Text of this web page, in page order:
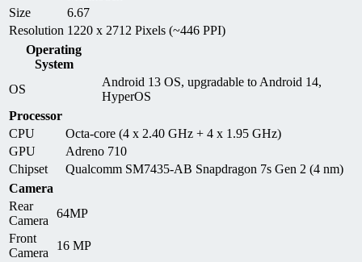
Size
6.67
Resolution 1220 x 2712 Pixels (~446 PPI)
Operating
System
OS
Android 13 OS, upgradable to Android 14,
HyperOS
Processor
CPU
Octa-core (4 x 2.40 GHz + 4 x 1.95 GHz)
GPU
Adreno 710
Chipset
Qualcomm SM7435-AB Snapdragon 7s Gen 2 (4 nm)
Camera
Rear
Camera
64MP
Front
Camera
16 MP